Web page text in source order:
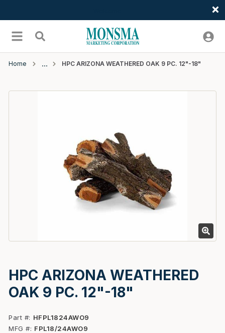
menu Search
Home HPC ARIZONA WEATHERED OAK 9 PC. 12"-18"
HPC ARIZONA WEATHERED
OAK 9 PC. 12"-18"
Part #
HFPL1824AWO9
MFG #
FPL18/24AWO9